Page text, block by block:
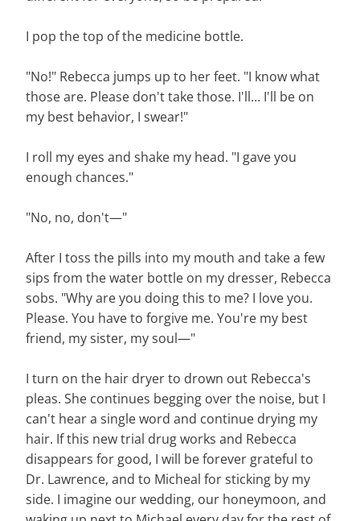
I pop the top of the medicine bottle.
"No!" Rebecca jumps up to her feet. "I know what
those are. Please don't take those. I'll… I'll be on
my best behavior, I swear!"
I roll my eyes and shake my head. "I gave you
enough chances."
"No, no, don't—"
After I toss the pills into my mouth and take a few
sips from the water bottle on my dresser, Rebecca
sobs. "Why are you doing this to me? I love you.
Please. You have to forgive me. You're my best
friend, my sister, my soul—"
I turn on the hair dryer to drown out Rebecca's
pleas. She continues begging over the noise, but I
can't hear a single word and continue drying my
hair. If this new trial drug works and Rebecca
disappears for good, I will be forever grateful to
Dr. Lawrence, and to Micheal for sticking by my
side. I imagine our wedding, our honeymoon, and